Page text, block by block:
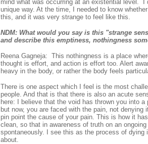
mind what was occurring at an existential level. I
unique way. At the time, I needed to know
this, and it was very strange to feel like this.
NDM: What would you say is this "strange
and describe this emptiness, nothingness
Reena Gagneja: This nothingness is a place
thought is effort, and action is effort too. Alert
heavy in the body, or rather the body feels
There is one aspect which I feel is the most
people. And that is that there is also an acute
here: I believe that the void has thrown you into
but now, you are faced with the pain, not
pin point the cause of your pain. This is how it
clean, so that in awareness of truth on an
spontaneously. I see this as the process of
about.